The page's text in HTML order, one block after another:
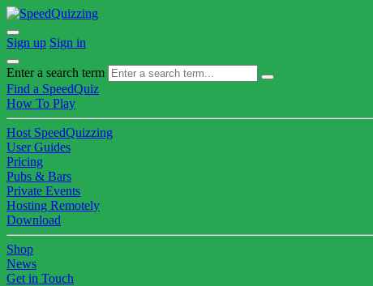
Sign up Sign in
Enter a search term
Find a SpeedQuiz
How To Play
Host SpeedQuizzing
User Guides
Pricing
Pubs & Bars
Private Events
Hosting Remotely
Download
Shop
News
Get in Touch